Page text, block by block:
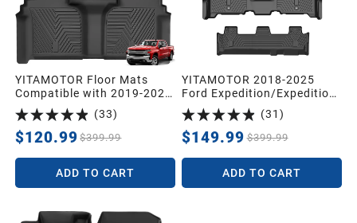
YITAMOTOR Floor Mats
Compatible with 2019-2026
Chevrolet Silverado
1500/GMC Sierra 1500 &
2020-2026 Chevy
Silverado/GMC Sierra
2500HD/3500HD Crew Cab
with Rear Underseat
Storage Box, Front Bucket
(33)
$120.99 $399.99
ADD TO CART
YITAMOTOR 2018-2025
Ford Expedition/Expedition
Max with 2nd Row Bench
Seat Floor Mats, Front 1st
& 2nd 3rd Seat
(31 )
$149.99 $399.99
ADD TO CART